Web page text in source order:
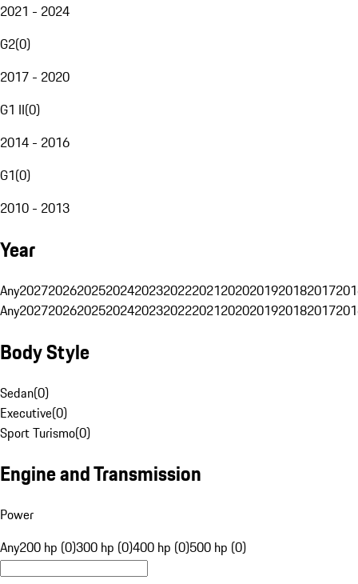
2021 - 2024
G2(0)
2017 - 2020
G1 II(0)
2014 - 2016
G1(0)
2010 - 2013
Year
Any20272026202520242023202220212020201920182017
Any20272026202520242023202220212020201920182017
Body Style
Sedan(0)
Executive(0)
Sport Turismo(0)
Engine and Transmission
Power
Any200 hp (0)300 hp (0)400 hp (0)500 hp (0)